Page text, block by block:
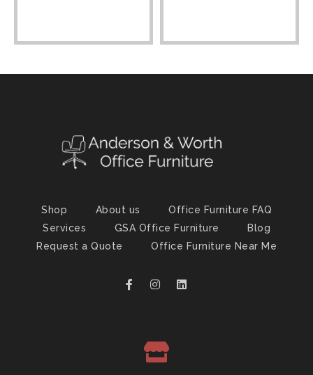
Shop About us
Office Furniture FAQ
Services
GSA Office Furniture
Blog
Request a Quote
Office Furniture Near Me